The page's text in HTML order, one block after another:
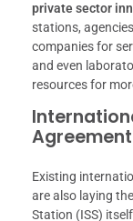
private sector
stations,
companies for
and even
resources for
Existing
are also laying
Station (ISS)